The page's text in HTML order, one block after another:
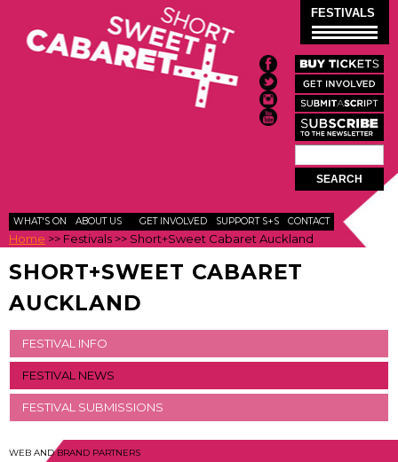
FESTIVALS
Skip to
main
content
FORM
WHAT'S ON ABOUT US GET INVOLVED SUPPORT S+S CONTACT
Home >> Festivals >> Short+Sweet Cabaret Auckland
SHORT+SWEET CABARET
AUCKLAND
FESTIVAL INFO
FESTIVAL NEWS
FESTIVAL SUBMISSIONS
WEB AND BRAND PARTNERS